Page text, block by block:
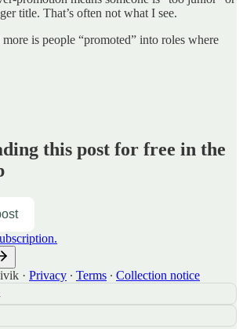
title. That’s often not what I see.
is people “promoted” into roles where
this post for free in the
· Privacy ∙ Terms ∙ Collection notice